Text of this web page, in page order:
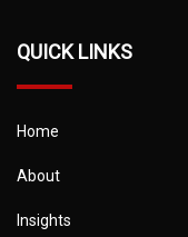
QUICK LINKS
Home
About
Insights